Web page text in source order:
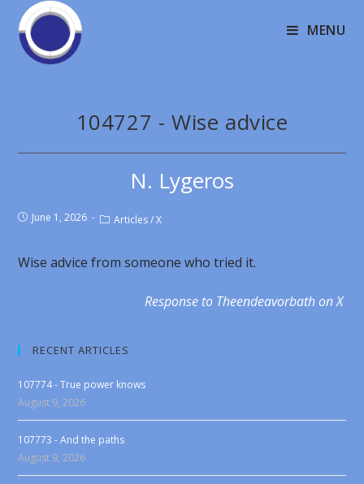
MENU
104727 - Wise advice
N. Lygeros
June 1, 2026 Articles / X
Wise advice from someone who tried it.
Response to Theendeavorbath on X
RECENT ARTICLES
107774 - True power knows
August 9, 2026
107773 - And the paths
August 9, 2026